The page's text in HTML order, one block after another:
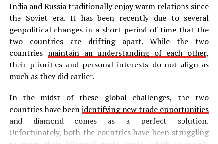
India and Russia traditionally enjoy warm relations since
the Soviet era. It has been recently due to several
geopolitical changes in a short period of time that the
two countries are drifting apart. While the two
countries maintain an understanding of each other,
their priorities and personal interests do not align as
much as they did earlier.
In the midst of these global challenges, the two
countries have beenidentifying new trade opportunities
and diamond comes as a perfect solution.
Unfortunately, both the countries have been struggling